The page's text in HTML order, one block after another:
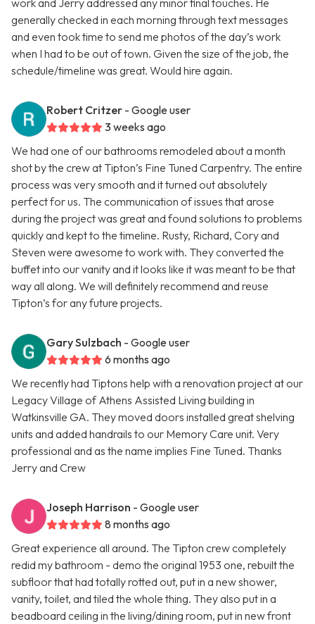
work and Jerry addressed any minor final touches. He
generally checked in each morning through text messages
and even took time to send me photos of the day’s work
when I had to be out of town. Given the size of the job, the
schedule/timeline was great. Would hire again.
Robert Critzer - Google user
3 weeks ago
We had one of our bathrooms remodeled about a month
shot by the crew at Tipton’s Fine Tuned Carpentry. The entire
process was very smooth and it turned out absolutely
perfect for us. The communication of issues that arose
during the project was great and found solutions to problems
quickly and kept to the timeline. Rusty, Richard, Cory and
Steven were awesome to work with. They converted the
buffet into our vanity and it looks like it was meant to be that
way all along. We will definitely recommend and reuse
Tipton’s for any future projects.
Gary Sulzbach - Google user
6 months ago
We recently had Tiptons help with a renovation project at our
Legacy Village of Athens Assisted Living building in
Watkinsville GA. They moved doors installed great shelving
units and added handrails to our Memory Care unit. Very
professional and as the name implies Fine Tuned. Thanks
Jerry and Crew
Joseph Harrison - Google user
8 months ago
Great experience all around. The Tipton crew completely
redid my bathroom - demo the original 1953 one, rebuilt the
subfloor that had totally rotted out, put in a new shower,
vanity, toilet, and tiled the whole thing. They also put in a
beadboard ceiling in the living/dining room, put in new front